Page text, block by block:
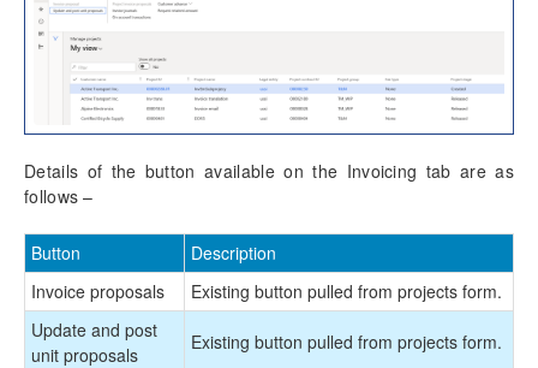
Details of the button available on the Invoicing tab are as
follows –
Button
Description
Invoice proposals
Existing button pulled from projects form.
Update and post
unit proposals
Existing button pulled from projects form.